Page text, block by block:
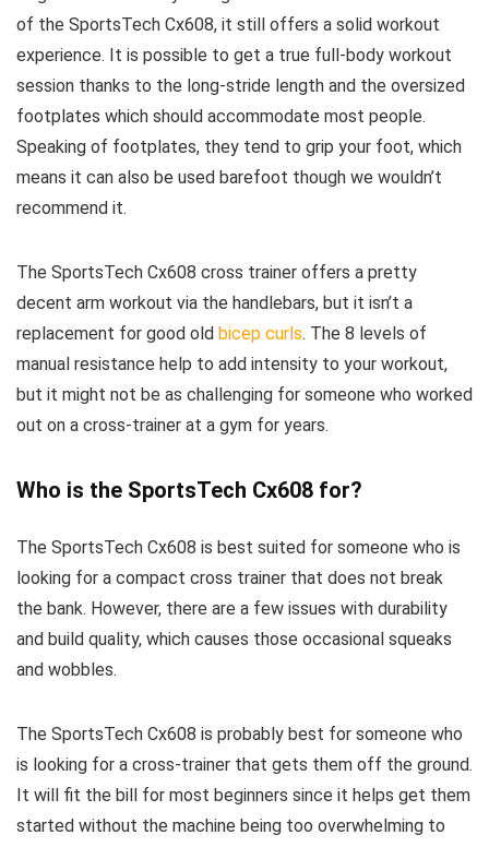
of the SportsTech Cx608, it still offers a solid workout
experience. It is possible to get a true full-body workout
session thanks to the long-stride length and the oversized
footplates which should accommodate most people.
Speaking of footplates, they tend to grip your foot, which
means it can also be used barefoot though we wouldn’t
recommend it.
The SportsTech Cx608 cross trainer offers a pretty
decent arm workout via the handlebars, but it isn’t a
replacement for good old bicep curls. The 8 levels of
manual resistance help to add intensity to your workout,
but it might not be as challenging for someone who worked
out on a cross-trainer at a gym for years.
Who is the SportsTech Cx608 for?
The SportsTech Cx608 is best suited for someone who is
looking for a compact cross trainer that does not break
the bank. However, there are a few issues with durability
and build quality, which causes those occasional squeaks
and wobbles.
The SportsTech Cx608 is probably best for someone who
is looking for a cross-trainer that gets them off the ground.
It will fit the bill for most beginners since it helps get them
started without the machine being too overwhelming to